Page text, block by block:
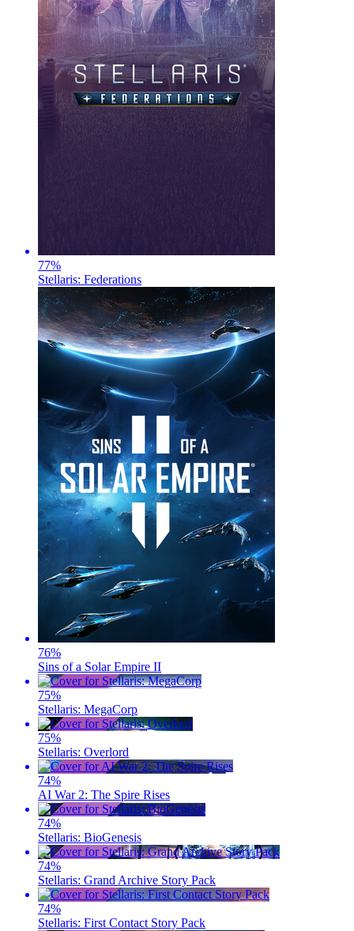
77%
Stellaris: Federations
76%
Sins of a Solar Empire II
75%
Stellaris: MegaCorp
75%
Stellaris: Overlord
74%
AI War 2: The Spire Rises
74%
Stellaris: BioGenesis
74%
Stellaris: Grand Archive Story Pack
74%
Stellaris: First Contact Story Pack